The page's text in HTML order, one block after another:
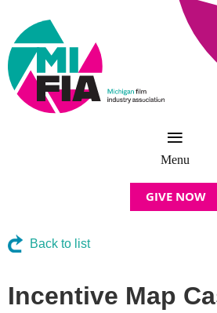
GIVE NOW
Back to list
Incentive Map